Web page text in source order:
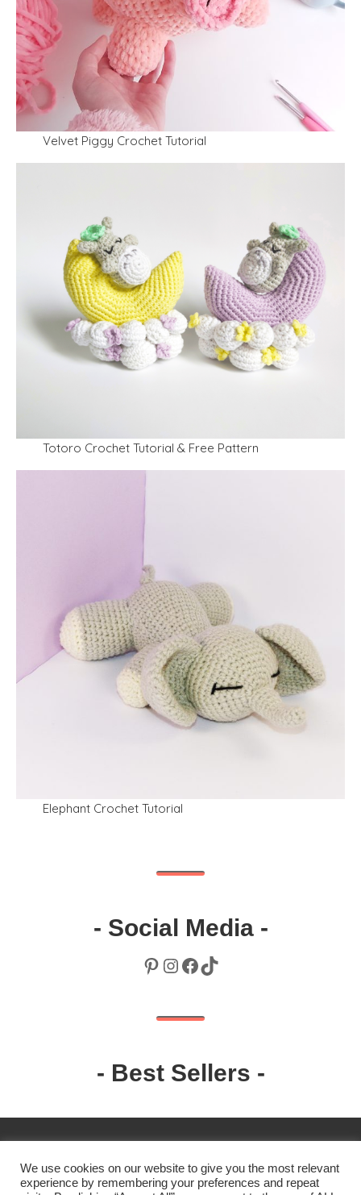
Velvet Piggy Crochet Tutorial
Totoro Crochet Tutorial & Free Pattern
Elephant Crochet Tutorial
- Social Media -
Pinterest
Instagram
Facebook
TikTok
- Best Sellers -
We use cookies on our website to give you the most relevant
experience by remembering your preferences and repeat